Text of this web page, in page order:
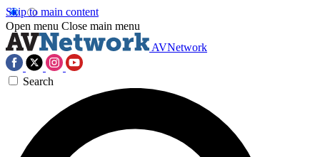
Skip to main content
Open menu Close main menu
AVNetwork
Search